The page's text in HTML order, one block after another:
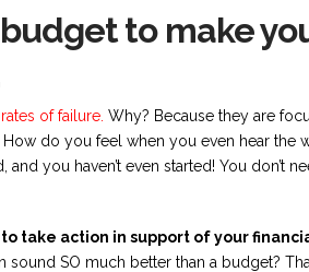
to make
of failure. Why? Because they are
How do you feel when you even hear the
you haven’t even started! You don’t
take action in support of your
sound SO much better than a budget?